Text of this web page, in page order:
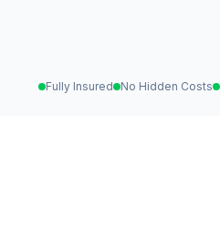
Fully Insured No Hidden Costs